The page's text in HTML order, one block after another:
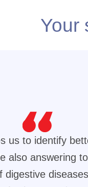
Your
us to identify
also answering
digestive